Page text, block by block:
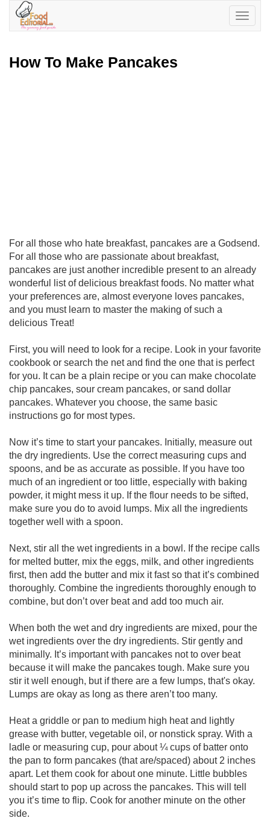
Toggle
How To Make Pancakes
For all those who hate breakfast, pancakes are a Godsend.
For all those who are passionate about breakfast,
pancakes are just another incredible present to an already
wonderful list of delicious breakfast foods. No matter what
your preferences are, almost everyone loves pancakes,
and you must learn to master the making of such a
delicious Treat!
First, you will need to look for a recipe. Look in your favorite
cookbook or search the net and find the one that is perfect
for you. It can be a plain recipe or you can make chocolate
chip pancakes, sour cream pancakes, or sand dollar
pancakes. Whatever you choose, the same basic
instructions go for most types.
Now it’s time to start your pancakes. Initially, measure out
the dry ingredients. Use the correct measuring cups and
spoons, and be as accurate as possible. If you have too
much of an ingredient or too little, especially with baking
powder, it might mess it up. If the flour needs to be sifted,
make sure you do to avoid lumps. Mix all the ingredients
together well with a spoon.
Next, stir all the wet ingredients in a bowl. If the recipe calls
for melted butter, mix the eggs, milk, and other ingredients
first, then add the butter and mix it fast so that it’s combined
thoroughly. Combine the ingredients thoroughly enough to
combine, but don’t over beat and add too much air.
When both the wet and dry ingredients are mixed, pour the
wet ingredients over the dry ingredients. Stir gently and
minimally. It’s important with pancakes not to over beat
because it will make the pancakes tough. Make sure you
stir it well enough, but if there are a few lumps, that's okay.
Lumps are okay as long as there aren’t too many.
Heat a griddle or pan to medium high heat and lightly
grease with butter, vegetable oil, or nonstick spray. With a
ladle or measuring cup, pour about ¼ cups of batter onto
the pan to form pancakes (that are/spaced) about 2 inches
apart. Let them cook for about one minute. Little bubbles
should start to pop up across the pancakes. This will tell
you it’s time to flip. Cook for another minute on the other
side.